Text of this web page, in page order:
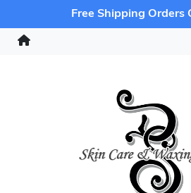
Free Shipping Orders